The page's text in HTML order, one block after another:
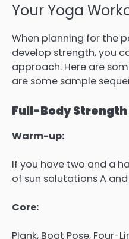
Your Yoga
When planning for the
develop strength, you
approach. Here are
are some sample
Full-Body Strength
Warm-up:
If you have two and a
of sun salutations A and
Core:
Plank, Boat Pose, Four-